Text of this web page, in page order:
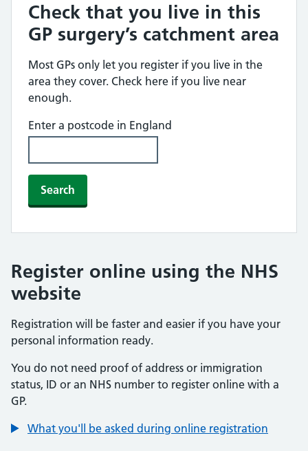
Check that you live in this
GP surgery’s catchment area
Most GPs only let you register if you live in the
area they cover. Check here if you live near
enough.
Enter a postcode in England
Search
Register online using the NHS
website
Registration will be faster and easier if you have your
personal information ready.
You do not need proof of address or immigration
status, ID or an NHS number to register online with a
GP.
What you'll be asked during online registration